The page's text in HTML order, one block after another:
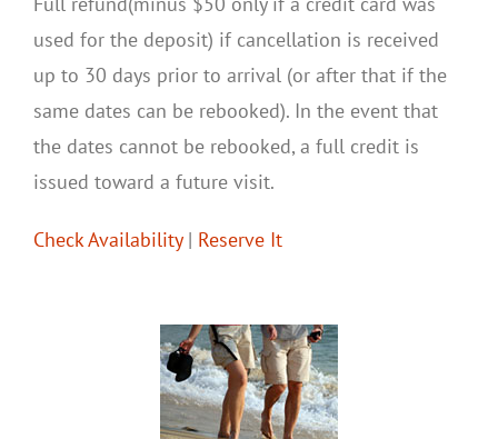
used for the deposit) if cancellation is received
up to 30 days prior to arrival (or after that if the
same dates can be rebooked). In the event that
the dates cannot be rebooked, a full credit is
issued toward a future visit.
Check Availability| Reserve It